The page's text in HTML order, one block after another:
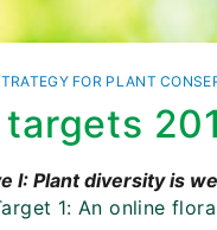
FOR PLANT
I: Plant diversity is
1: An online